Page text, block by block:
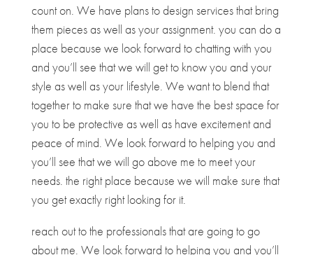
count on. We have plans to design services that bring
them pieces as well as your assignment. you can do a
place because we look forward to chatting with you
and you’ll see that we will get to know you and your
style as well as your lifestyle. We want to blend that
together to make sure that we have the best space for
you to be protective as well as have excitement and
peace of mind. We look forward to helping you and
you’ll see that we will go above me to meet your
needs. the right place because we will make sure that
you get exactly right looking for it.
reach out to the professionals that are going to go
about me. We look forward to helping you and you’ll